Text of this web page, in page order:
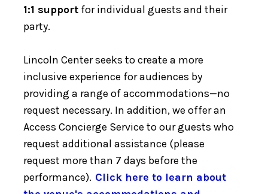
1:1 support for individual guests and their
party.
Lincoln Center seeks to create a more
inclusive experience for audiences by
providing a range of accommodations—no
request necessary. In addition, we offer an
Access Concierge Service to our guests who
request additional assistance (please
request more than 7 days before the
performance). Click here to learn about